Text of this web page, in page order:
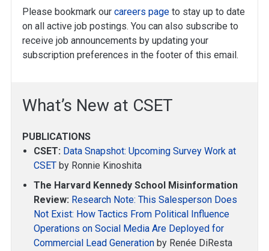
Please bookmark our careers page to stay up to date
on all active job postings. You can also subscribe to
receive job announcements by updating your
subscription preferences in the footer of this email.
What’s New at CSET
PUBLICATIONS
CSET: Data Snapshot: Upcoming Survey Work at
CSET by Ronnie Kinoshita
The Harvard Kennedy School Misinformation
Review: Research Note: This Salesperson Does
Not Exist: How Tactics From Political Influence
Operations on Social Media Are Deployed for
Commercial Lead Generation by Renée DiResta